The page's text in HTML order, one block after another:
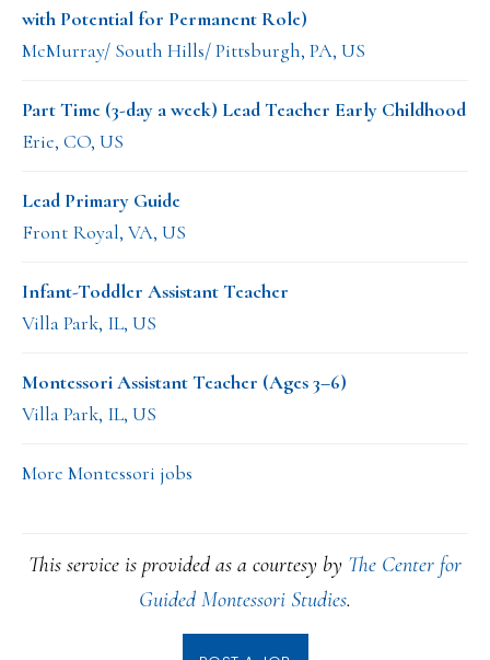
with Potential for Permanent Role)
McMurray/ South Hills/ Pittsburgh, PA, US
Part Time (3-day a week) Lead Teacher Early Childhood
Erie, CO, US
Lead Primary Guide
Front Royal, VA, US
Infant-Toddler Assistant Teacher
Villa Park, IL, US
Montessori Assistant Teacher (Ages 3–6)
Villa Park, IL, US
More Montessori jobs
This service is provided as a courtesy by The Center for
Guided Montessori Studies.